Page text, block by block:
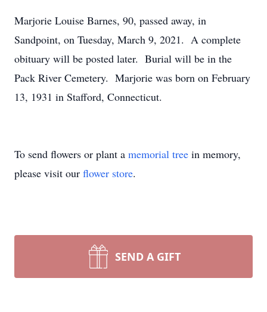
Marjorie Louise Barnes, 90, passed away, in
Sandpoint, on Tuesday, March 9, 2021. A complete
obituary will be posted later. Burial will be in the
Pack River Cemetery. Marjorie was born on February
13, 1931 in Stafford, Connecticut.
To send flowers or plant a memorial tree in memory,
please visit our flower store.
SEND A GIFT